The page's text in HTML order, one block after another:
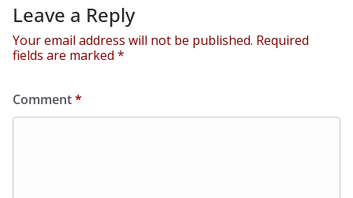
Leave a Reply
Your email address will not be published. Required
fields are marked *
Comment*